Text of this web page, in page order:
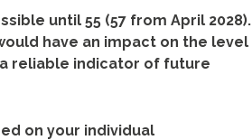
until 55 (57 from April 2028).
have an impact on the level
reliable indicator of future
on your individual